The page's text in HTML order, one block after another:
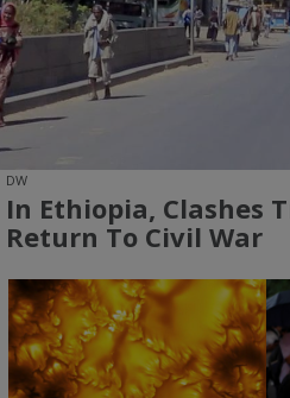
DW
In Ethiopia, Clashes
Return To Civil War